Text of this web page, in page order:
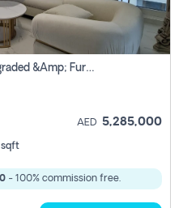
Marina Residences 6 – Fully Upgraded &amp; Furnished 2br + Maid (c-Type), High Floor, Vacant.
AED 5,285,000
sqft
- 100% commission free.